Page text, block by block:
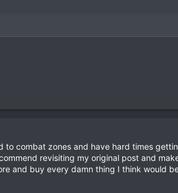
combat zones and have hard times
revisiting my original post and
and buy every damn thing I think would